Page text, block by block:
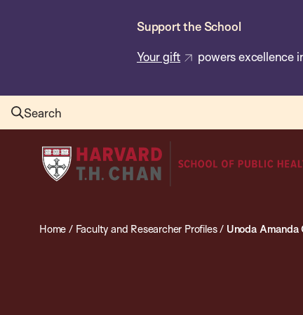
Support the School
Your gift powers excellence
Search
Harvard
T.H.
School
Home / Faculty and Researcher Profiles/ Unoda Amanda